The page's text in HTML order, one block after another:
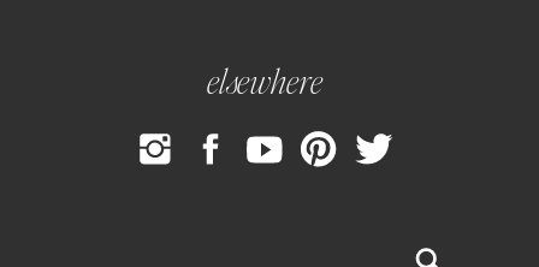
elsewhere